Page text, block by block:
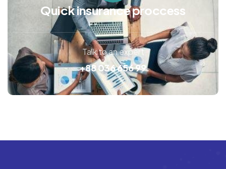
Quick insurance proccess
Talk to an expert
+88 036 656 99